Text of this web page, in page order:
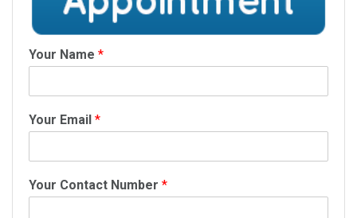
Your Name *
Your Email *
Your Contact Number *